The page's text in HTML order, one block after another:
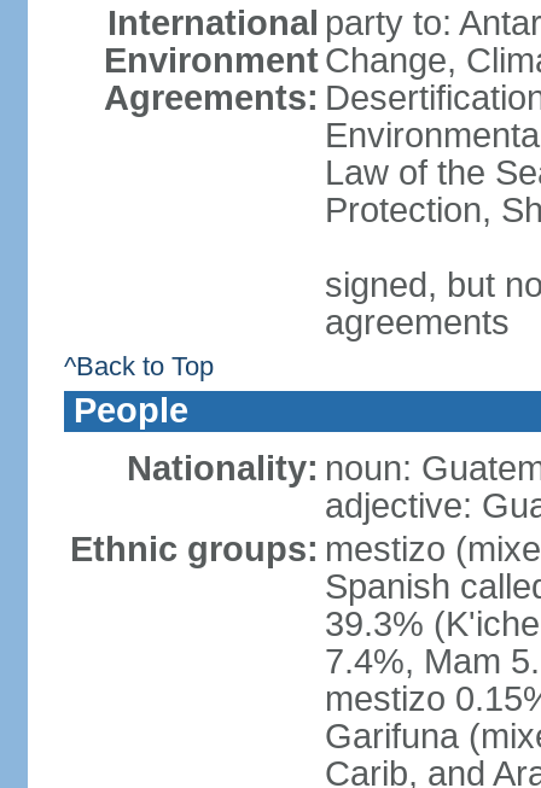
International
Environment
Agreements:
party to:
Change,
Law of the
Protection,
signed, but
agreements
^Back to Top
People
Nationality: noun:
adjective:
Ethnic groups: mestizo
Spanish
39.3%
7.4%, Mam
mestizo
Garifuna
Carib, and